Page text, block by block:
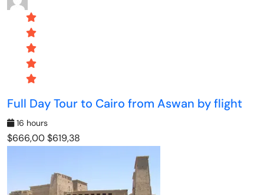
Full Day Tour to Cairo from Aswan by flight
16 hours
$666,00$619,38